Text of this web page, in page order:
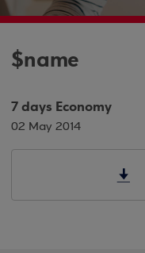
$name
7 days Economy
02 May 2014